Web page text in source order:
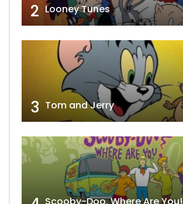
2 Looney Tunes
3 Tom and Jerry